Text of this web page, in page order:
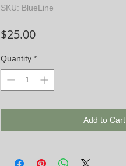
SKU: BlueLine
$25.00Price
Quantity *
Add to Cart